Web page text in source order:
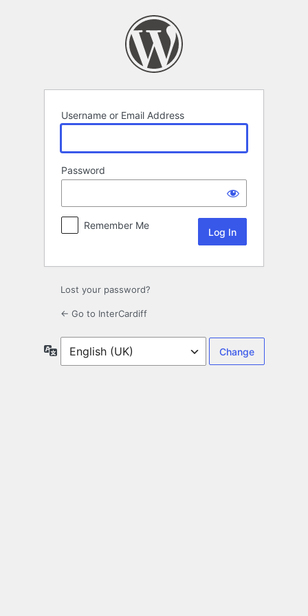
Username or Email Address
Password
Remember Me
Lost your password?
← Go to InterCardiff
Language